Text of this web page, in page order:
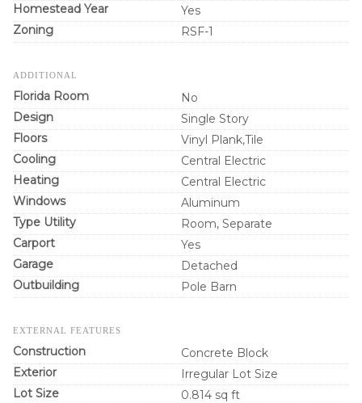
Homestead Year
Yes
Zoning
RSF-1
ADDITIONAL
Florida Room
No
Design
Single Story
Floors
Vinyl Plank,Tile
Cooling
Central Electric
Heating
Central Electric
Windows
Aluminum
Type Utility
Room, Separate
Carport
Yes
Garage
Detached
Outbuilding
Pole Barn
EXTERNAL FEATURES
Construction
Concrete Block
Exterior
Irregular Lot Size
Lot Size
0.814 sq ft